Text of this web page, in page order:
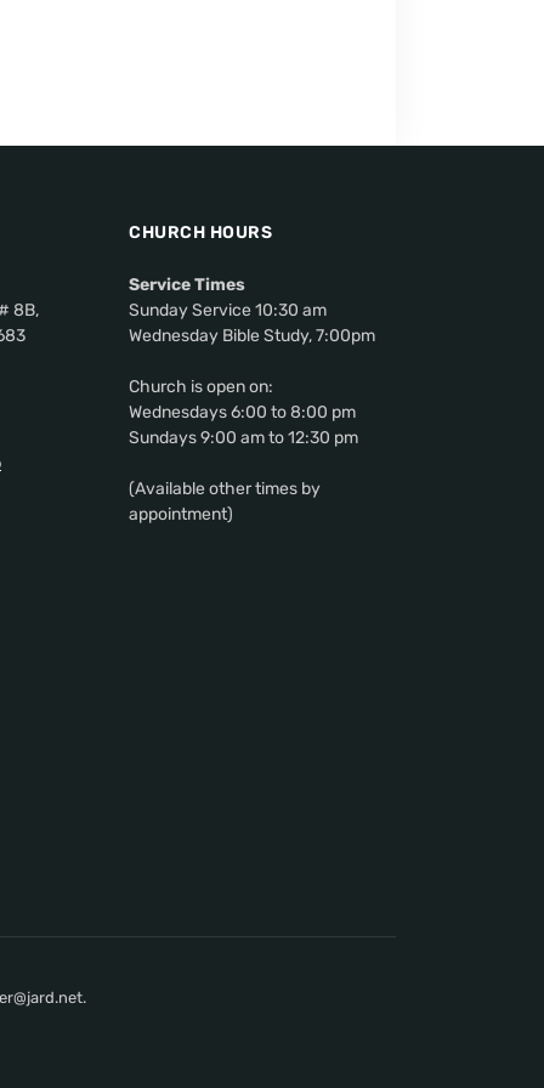
8B,
CHURCH HOURS
Service Times
Sunday Service 10:30 am
Wednesday Bible Study, 7:00pm
Church is open on:
Wednesdays 6:00 to 8:00 pm
Sundays 9:00 am to 12:30 pm
(Available other times by
appointment)